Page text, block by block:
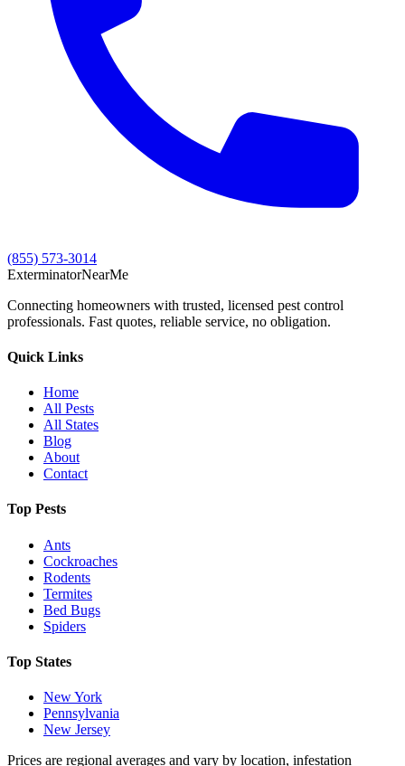
(855) 573-3014
ExterminatorNearMe
Connecting homeowners with trusted, licensed pest control
professionals. Fast quotes, reliable service, no obligation.
Quick Links
Home
All Pests
All States
Blog
About
Contact
Top Pests
Ants
Cockroaches
Rodents
Termites
Bed Bugs
Spiders
Top States
New York
Pennsylvania
New Jersey
Prices are regional averages and vary by location, infestation